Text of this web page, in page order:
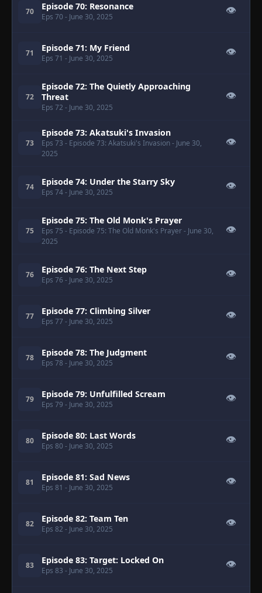
70 Episode 70: Resonance
Eps 70 - June 30, 2025
👁
71 Episode 71: My Friend
Eps 71 - June 30, 2025
👁
72
Episode 72: The Quietly Approaching
Threat
Eps 72 - June 30, 2025
👁
73
Episode 73: Akatsuki's Invasion
Eps 73 - Episode 73: Akatsuki's Invasion- June 30,
2025
👁
74 Episode 74: Under the Starry Sky
Eps 74- June 30, 2025
👁
75
Episode 75: The Old Monk's Prayer
Eps 75 - Episode 75: The Old Monk's Prayer- June 30,
2025
👁
76 Episode 76: The Next Step
Eps 76 - June 30, 2025
👁
77 Episode 77: Climbing Silver
Eps 77 - June 30, 2025
👁
78 Episode 78: The Judgment
Eps 78 - June 30, 2025
👁
79 Episode 79: Unfulfilled Scream
Eps 79 - June 30, 2025
👁
80 Episode 80: Last Words
Eps 80 - June 30, 2025
👁
81 Episode 81: Sad News
Eps 81 - June 30, 2025
👁
82 Episode 82: Team Ten
Eps 82 - June 30, 2025
👁
83 Episode 83: Target: Locked On
Eps 83 - June 30, 2025
👁